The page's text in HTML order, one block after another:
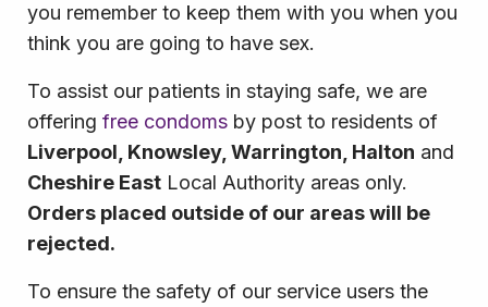
you remember to keep them with you when you
think you are going to have sex.
To assist our patients in staying safe, we are
offering free condoms by post to residents of
Liverpool, Knowsley, Warrington, Halton and
Cheshire East Local Authority areas only.
Orders placed outside of our areas will be
rejected.
To ensure the safety of our service users the